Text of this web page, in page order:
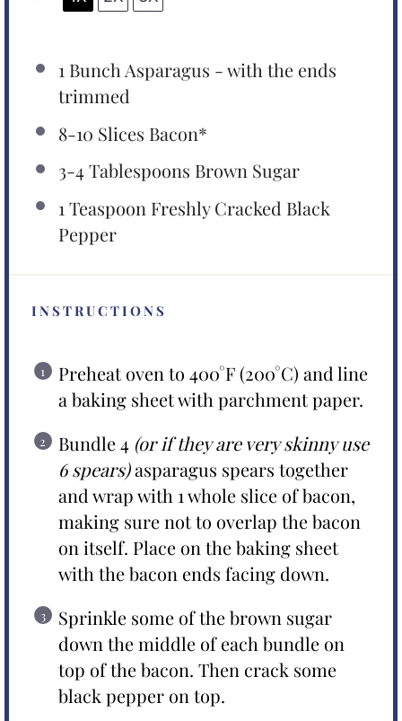
1 Bunch Asparagus - with the ends
trimmed
8-10 Slices Bacon*
3-4Tablespoons Brown Sugar
1 Teaspoon Freshly Cracked Black
Pepper
INSTRUCTIONS
Preheat oven to 400°F (200°C) and line
a baking sheet with parchment paper.
Bundle 4 (or if they are very skinny use
6 spears)asparagus spears together
and wrap with 1 whole slice of bacon,
making sure not to overlap the bacon
on itself. Place on the baking sheet
with the bacon ends facing down.
Sprinkle some of the brown sugar
down the middle of each bundle on
top of the bacon. Then crack some
black pepper on top.